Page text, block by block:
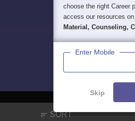
SORT
choose the right Career
access our resources on
Material, Counseling,
Enter Mobile
Skip